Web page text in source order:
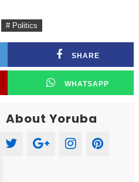
# Politics
SHARE
WHATSAPP
About Yoruba